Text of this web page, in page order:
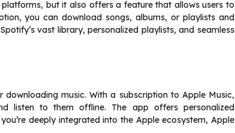
but it also offers a feature that allows users to
you can download songs, albums, or playlists and
vast library, personalized playlists, and seamless
music. With a subscription to Apple Music,
listen to them offline. The app offers personalized
deeply integrated into the Apple ecosystem, Apple